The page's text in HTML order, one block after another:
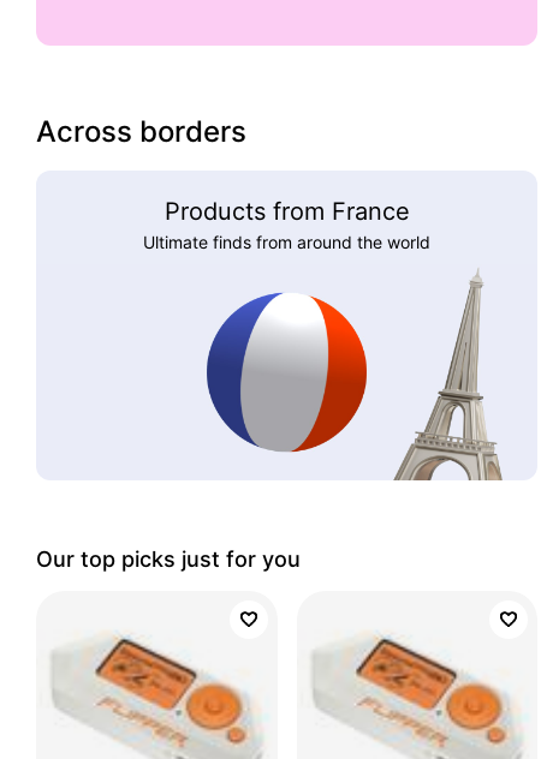
Across borders
Products from France
Ultimate finds from around the world
Our top picks just for you